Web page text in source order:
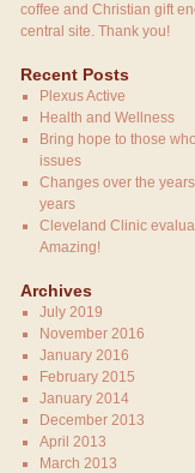
coffee and Christian gift
central site. Thank you!
Recent Posts
Plexus Active
Health and Wellness
Bring hope to those
issues
Changes over the
years
Cleveland Clinic
Amazing!
Archives
July 2019
November 2016
January 2016
February 2015
January 2014
December 2013
April 2013
March 2013